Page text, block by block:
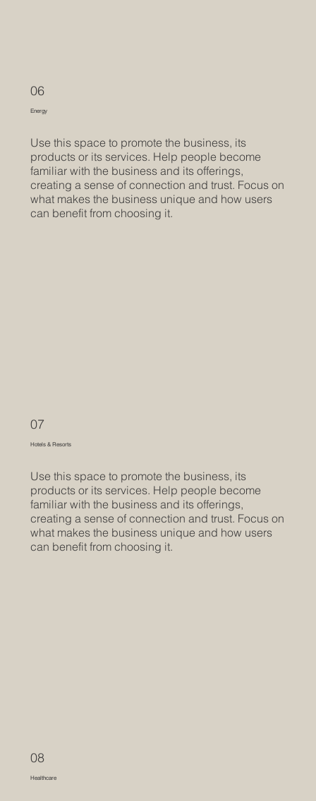
Energy
06
Use this space to promote the business, its
products or its services. Help people become
familiar with the business and its offerings,
creating a sense of connection and trust. Focus on
what makes the business unique and how users
can benefit from choosing it.
Hotels & Resorts
07
Use this space to promote the business, its
products or its services. Help people become
familiar with the business and its offerings,
creating a sense of connection and trust. Focus on
what makes the business unique and how users
can benefit from choosing it.
Healthcare
08